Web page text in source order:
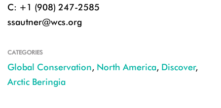
C: +1 (908) 247-2585
ssautner@wcs.org
CATEGORIES
Global Conservation, North America, Discover,
Arctic Beringia